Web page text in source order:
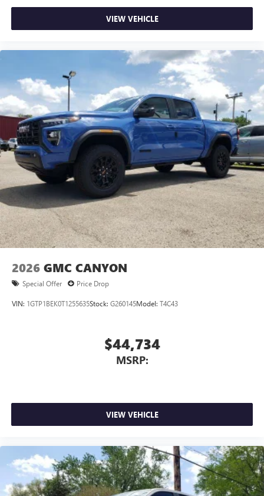
and news, live sports, comedy, podcasts and more
vehicle and on the SiriusXM app with
personalization features to make discovering your
perfect entertainment easier than ever before
Bluetooth®®
Pair your compatible mobile phone to your
vehicle's infotainment system1
Place and receive hands-free phone calls
Store your phone's contact list in the system to
place an outgoing call quickly using the touch-
screen display or voice command system
With streaming audio capability, you can listen to
files stored on your phone or Bluetooth® digital
media device
6-speaker audio system
Speakers are positioned throughout the cabin for
outstanding sound quality and an enjoyable
listening experience
VIEW VEHICLE
2026 GMC CANYON
Special Offer Price Drop
VIN: 1GTP1BEK0T1255635Stock: G260145Model: T4C43
$44,734
MSRP:
VIEW VEHICLE